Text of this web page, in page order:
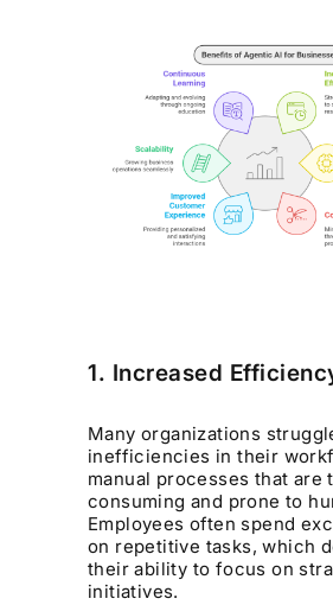
1. Increased
Many organizations
inefficiencies in their
manual processes that are
consuming and prone to
Employees often spend
on repetitive tasks, which
their ability to focus on
initiatives.